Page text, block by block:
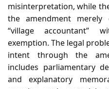
misinterpretation, while
the amendment
“village accountant”
exemption. The legal
intent through the
includes parliamentary
and explanatory